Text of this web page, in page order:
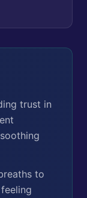
trust in
to